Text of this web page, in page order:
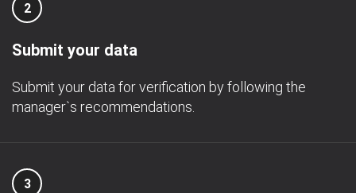
2
Submit your data
Submit your data for verification by following the
manager`s recommendations.
3